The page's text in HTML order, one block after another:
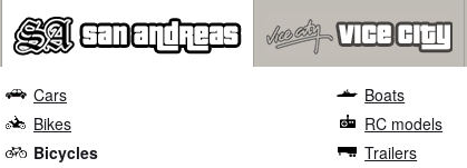
Cars
Bikes
Bicycles
Boats
RC models
Trailers